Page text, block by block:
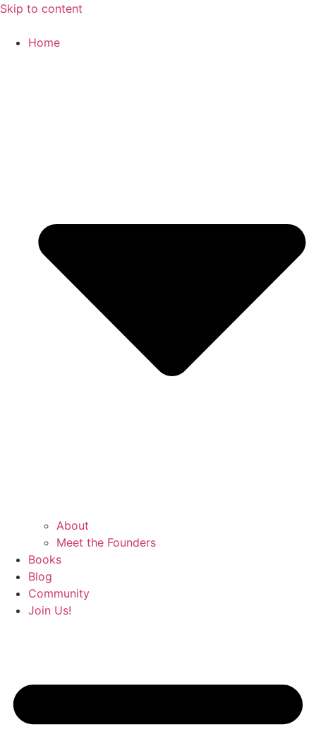
Skip to content
Home
About
Meet the Founders
Books
Blog
Community
Join Us!